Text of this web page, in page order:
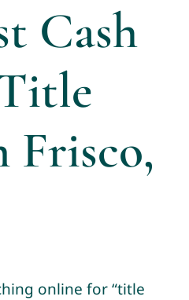
Cash
Frisco,
online for “title